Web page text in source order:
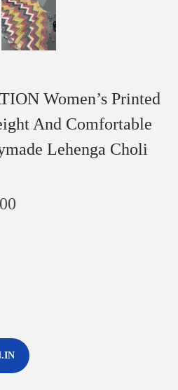
Women’s Printed
And Comfortable
Lehenga Choli